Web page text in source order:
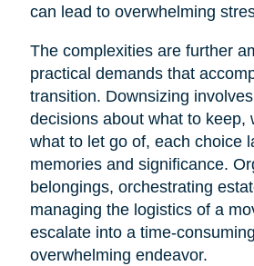
can lead to overwhelming
The complexities are further
practical demands that
transition. Downsizing
decisions about what to keep,
what to let go of, each choice
memories and significance.
belongings, orchestrating
managing the logistics of a
escalate into a time-
overwhelming endeavor.